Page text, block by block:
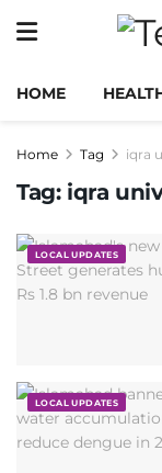
HOME
Home Tag iqra
Tag: iqra
LOCAL UPDATES
LOCAL UPDATES